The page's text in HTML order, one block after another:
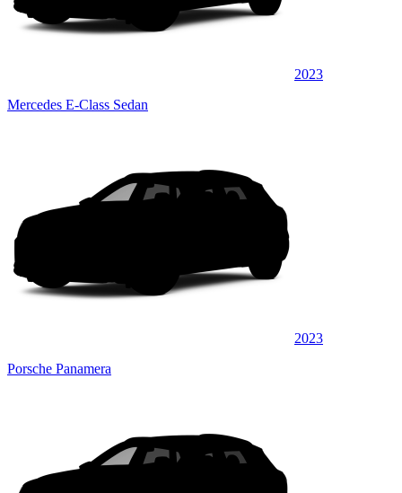
2023
Mercedes E-Class Sedan
2023
Porsche Panamera